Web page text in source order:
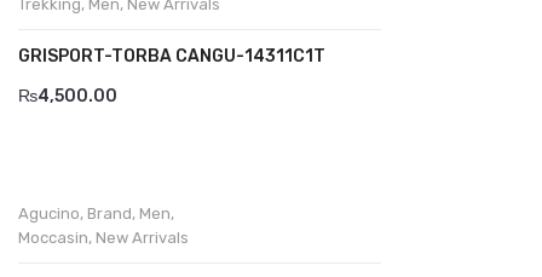
Giovanni Conti
Trekking, Men, New Arrivals
GRISPORT-TORBA CANGU-14311C1T
₨4,500.00
Agucino, Brand, Men,
Moccasin, New Arrivals